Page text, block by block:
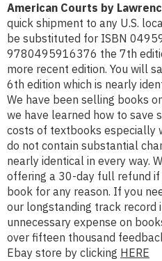
American Courts by
quick shipment to any U.S.
be substituted for ISBN
9780495916376 the 7th
more recent edition. You will
6th edition which is nearly
We have been selling books
we have learned how to save
costs of textbooks especially
do not contain substantial
nearly identical in every way.
offering a 30-day full refund
book for any reason. If you
our longstanding track record
unnecessary expense on
over fifteen thousand
Ebay store by clicking HERE